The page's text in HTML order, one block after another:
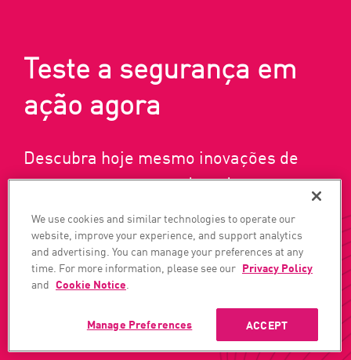
Teste a segurança em
ação agora
Descubra hoje mesmo inovações de
ponta em segurança de rede, nuvem e
OBTENHA UMA DEMONSTRAÇÃO
INSCREVA-SE AGORA
We use cookies and similar technologies to operate our
website, improve your experience, and support analytics
and advertising. You can manage your preferences at any
time. For more information, please see our Privacy Policy
and Cookie Notice.
ACCEPT
Manage Preferences